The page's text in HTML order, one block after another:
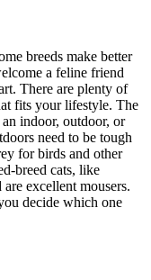
breeds make better
a feline friend
There are plenty of
fits your lifestyle. The
indoor, outdoor, or
need to be tough
for birds and other
breed cats, like
excellent mousers.
decide which one